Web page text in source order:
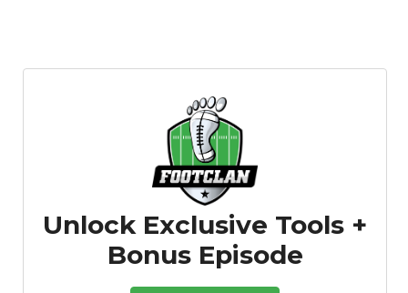
Unlock Exclusive Tools +
Bonus Episode